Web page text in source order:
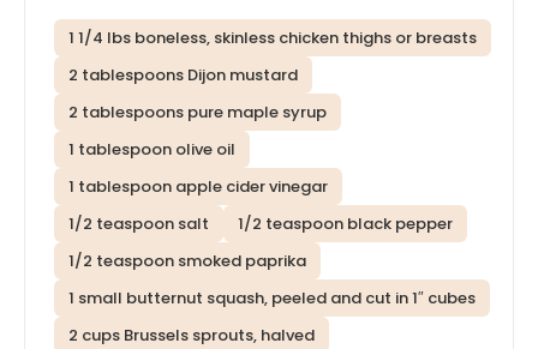
1 1/4 lbs boneless, skinless chicken thighs or breasts
2 tablespoons Dijon mustard
2 tablespoons pure maple syrup
1 tablespoon olive oil
1 tablespoon apple cider vinegar
1/2 teaspoon salt
1/2 teaspoon black pepper
1/2 teaspoon smoked paprika
1 small butternut squash, peeled and cut in 1″ cubes
2 cups Brussels sprouts, halved